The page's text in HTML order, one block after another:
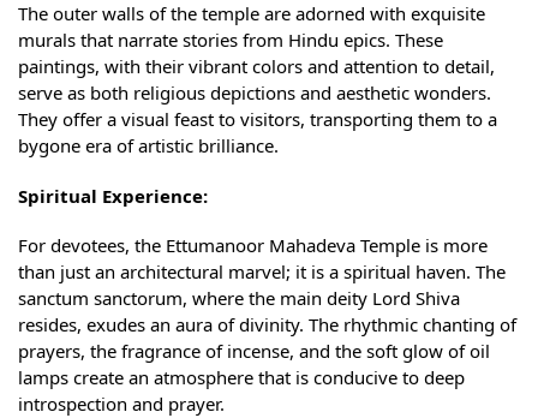
The outer walls of the temple are adorned with exquisite
murals that narrate stories from Hindu epics. These
paintings, with their vibrant colors and attention to detail,
serve as both religious depictions and aesthetic wonders.
They offer a visual feast to visitors, transporting them to a
bygone era of artistic brilliance.
Spiritual Experience:
For devotees, the Ettumanoor Mahadeva Temple is more
than just an architectural marvel; it is a spiritual haven. The
sanctum sanctorum, where the main deity Lord Shiva
resides, exudes an aura of divinity. The rhythmic chanting of
prayers, the fragrance of incense, and the soft glow of oil
lamps create an atmosphere that is conducive to deep
introspection and prayer.